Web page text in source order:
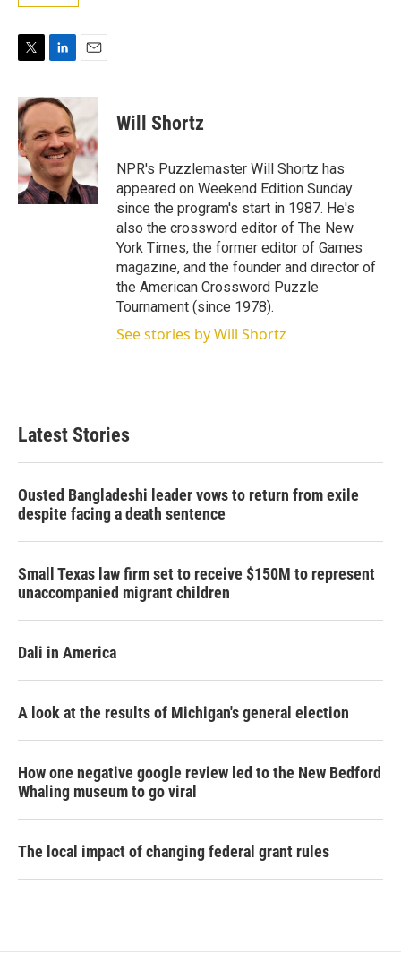
i
t
t
e
r
n
e
d
I
n
a
i
Will Shortz
NPR's Puzzlemaster Will Shortz has
appeared on Weekend Edition Sunday
since the program's start in 1987. He's
also the crossword editor of The New
York Times, the former editor of Games
magazine, and the founder and director of
the American Crossword Puzzle
Tournament (since 1978).
See stories by Will Shortz
Latest Stories
Ousted Bangladeshi leader vows to return from exile
despite facing a death sentence
Small Texas law firm set to receive $150M to represent
unaccompanied migrant children
Dali in America
A look at the results of Michigan's general election
How one negative google review led to the New Bedford
Whaling museum to go viral
The local impact of changing federal grant rules